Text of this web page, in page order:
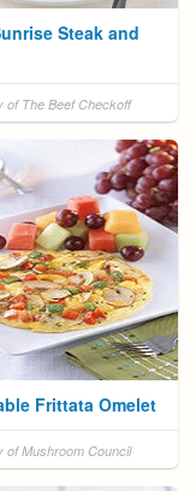
Steak and
of The Beef Checkoff
Frittata Omelet
of Mushroom Council